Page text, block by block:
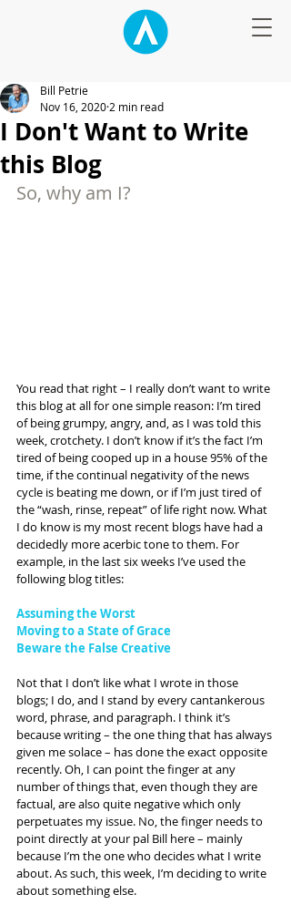
I Don't Want to Write
this Blog
Bill Petrie
Nov 16, 2020 2 min read
So, why am I?
You read that right – I really don’t want to write
this blog at all for one simple reason: I’m tired
of being grumpy, angry, and, as I was told this
week, crotchety. I don’t know if it’s the fact I’m
tired of being cooped up in a house 95% of the
time, if the continual negativity of the news
cycle is beating me down, or if I’m just tired of
the “wash, rinse, repeat” of life right now. What
I do know is my most recent blogs have had a
decidedly more acerbic tone to them. For
example, in the last six weeks I’ve used the
following blog titles:
Assuming the Worst
Moving to a State of Grace
Beware the False Creative
Not that I don’t like what I wrote in those
blogs; I do, and I stand by every cantankerous
word, phrase, and paragraph. I think it’s
because writing – the one thing that has always
given me solace – has done the exact opposite
recently. Oh, I can point the finger at any
number of things that, even though they are
factual, are also quite negative which only
perpetuates my issue. No, the finger needs to
point directly at your pal Bill here – mainly
because I’m the one who decides what I write
about. As such, this week, I’m deciding to write
about something else.